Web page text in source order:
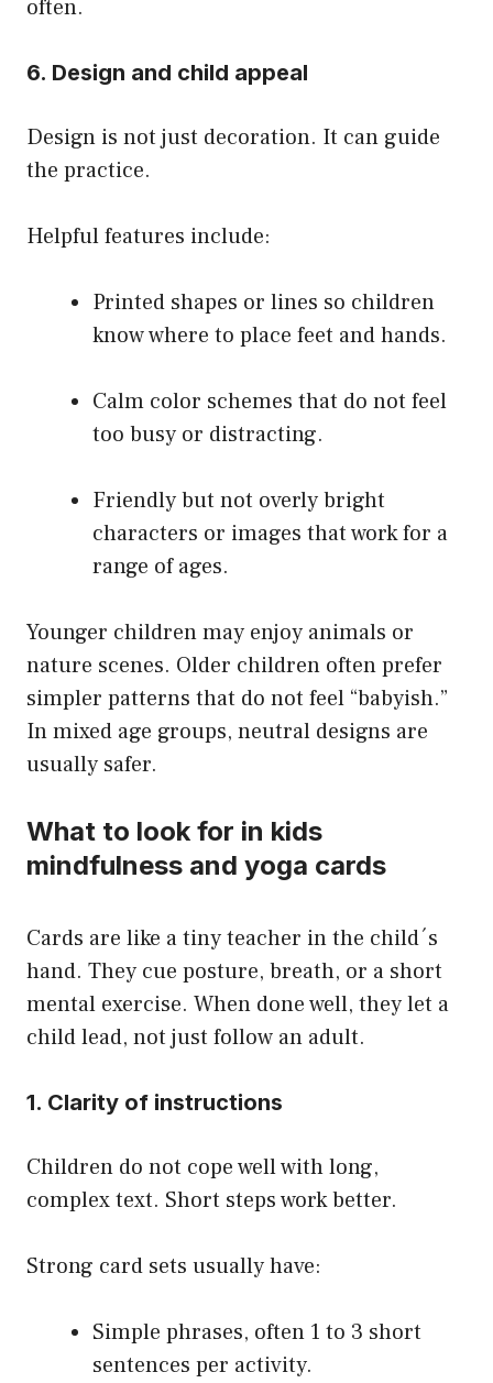
often.
6. Design and child appeal
Design is not just decoration. It can guide
the practice.
Helpful features include:
Printed shapes or lines so children
know where to place feet and hands.
Calm color schemes that do not feel
too busy or distracting.
Friendly but not overly bright
characters or images that work for a
range of ages.
Younger children may enjoy animals or
nature scenes. Older children often prefer
simpler patterns that do not feel “babyish.”
In mixed age groups, neutral designs are
usually safer.
What to look for in kids
mindfulness and yoga cards
Cards are like a tiny teacher in the child´s
hand. They cue posture, breath, or a short
mental exercise. When done well, they let a
child lead, not just follow an adult.
1. Clarity of instructions
Children do not cope well with long,
complex text. Short steps work better.
Strong card sets usually have:
Simple phrases, often 1 to 3 short
sentences per activity.